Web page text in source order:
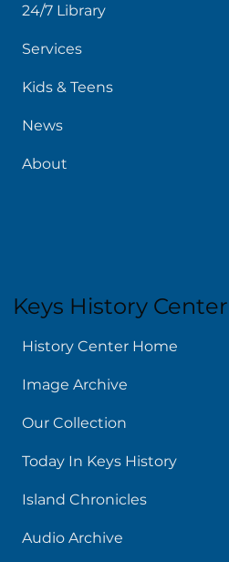
24/7 Library
Services
Kids & Teens
News
About
Keys History Center
History Center Home
Image Archive
Our Collection
Today In Keys History
Island Chronicles
Audio Archive